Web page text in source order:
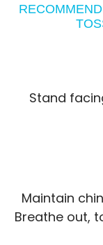
Stand
Maintain
Breathe out,